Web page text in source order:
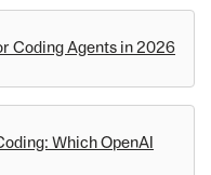
Coding Agents in 2026
Which OpenAI